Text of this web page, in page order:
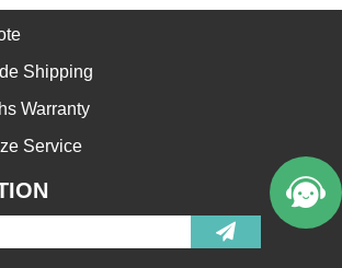
Shipping
Warranty
Service